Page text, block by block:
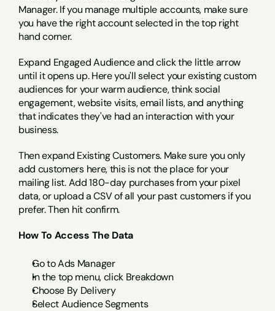
Manager. If you manage multiple accounts, make sure
you have the right account selected in the top right
hand corner.
Expand Engaged Audience and click the little arrow
until it opens up. Here you'll select your existing custom
audiences for your warm audience, think social
engagement, website visits, email lists, and anything
that indicates they've had an interaction with your
business.
Then expand Existing Customers. Make sure you only
add customers here, this is not the place for your
mailing list. Add 180-day purchases from your pixel
data, or upload a CSV of all your past customers if you
prefer. Then hit confirm.
How To Access The Data
Go to Ads Manager
In the top menu, click Breakdown
Choose By Delivery
Select Audience Segments